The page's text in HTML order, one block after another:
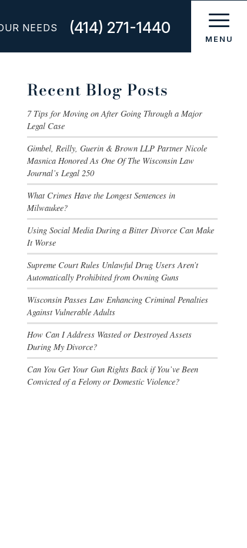
NEEDS (414) 271-1440
Recent Blog Posts
7 Tips for Moving on After Going Through a Major
Legal Case
Gimbel, Reilly, Guerin & Brown LLP Partner Nicole
Masnica Honored As One Of The Wisconsin Law
Journal’s Legal 250
What Crimes Have the Longest Sentences in
Milwaukee?
Using Social Media During a Bitter Divorce Can Make
It Worse
Supreme Court Rules Unlawful Drug Users Aren’t
Automatically Prohibited from Owning Guns
Wisconsin Passes Law Enhancing Criminal Penalties
Against Vulnerable Adults
How Can I Address Wasted or Destroyed Assets
During My Divorce?
Can You Get Your Gun Rights Back if You’ve Been
Convicted of a Felony or Domestic Violence?